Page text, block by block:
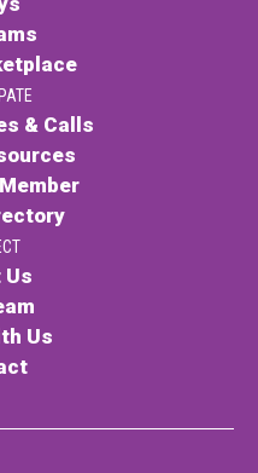
& Calls
Us
Us